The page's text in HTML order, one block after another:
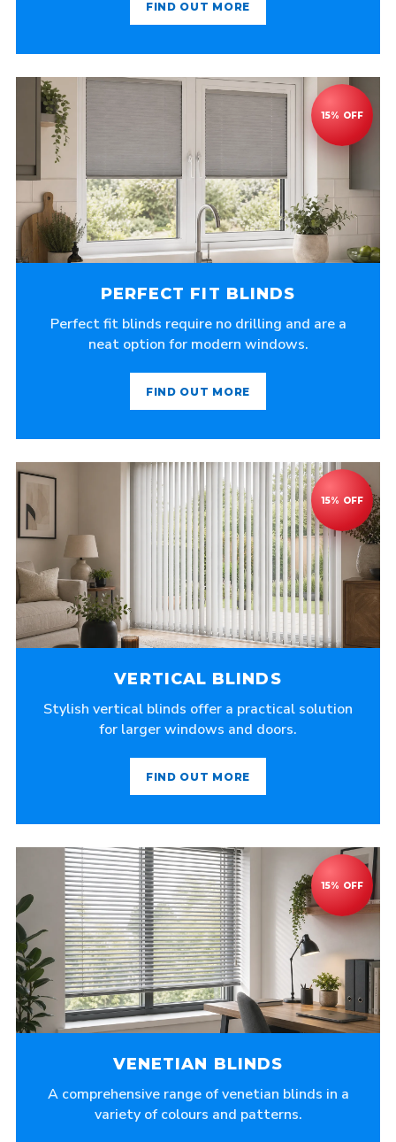
FIND OUT MORE
PERFECT FIT BLINDS
Perfect fit blinds require no drilling and are a
neat option for modern windows.
FIND OUT MORE
VERTICAL BLINDS
Stylish vertical blinds offer a practical solution
for larger windows and doors.
FIND OUT MORE
VENETIAN BLINDS
A comprehensive range of venetian blinds in a
variety of colours and patterns.